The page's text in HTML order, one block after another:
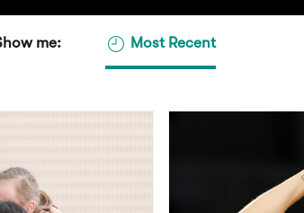
me: Most Recent